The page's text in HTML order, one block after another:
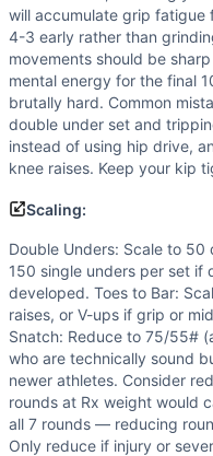
will accumulate grip fatigue
4-3 early rather than
movements should be
mental energy for the final
brutally hard. Common
double under set and
instead of using hip drive,
knee raises. Keep your kip
Scaling:
Double Unders: Scale to
150 single unders per set if
developed. Toes to Bar:
raises, or V-ups if grip or
Snatch: Reduce to 75/55#
who are technically sound
newer athletes. Consider
rounds at Rx weight would
all 7 rounds — reducing
Only reduce if injury or